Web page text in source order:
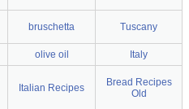
bruschetta Tuscany
olive oil Italy
Italian Recipes
Bread Recipes
Old